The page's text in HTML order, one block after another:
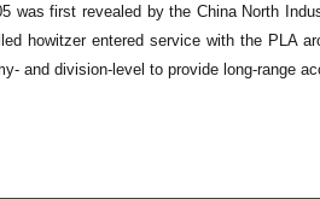
was first revealed by the China North
howitzer entered service with the PLA
and division-level to provide long-range